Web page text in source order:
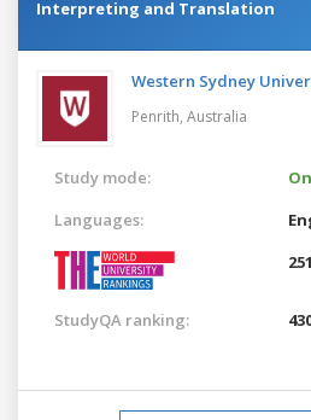
Interpreting and Translation
Western Sydney
Penrith, Australia
Study mode:
Languages:
StudyQA ranking: